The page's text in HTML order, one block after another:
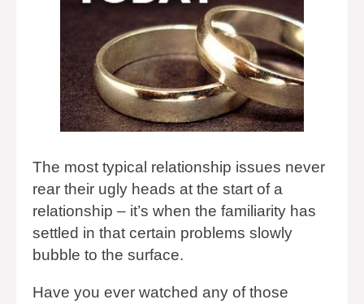
The most typical relationship issues never
rear their ugly heads at the start of a
relationship – it’s when the familiarity has
settled in that certain problems slowly
bubble to the surface.
Have you ever watched any of those